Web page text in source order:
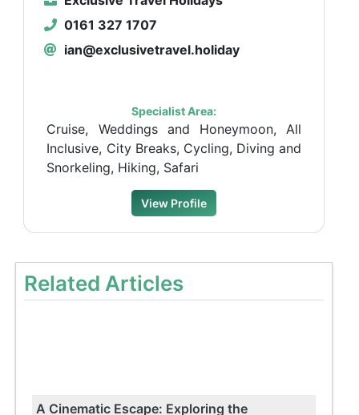
0161 327 1707
ian@exclusivetravel.holiday
Specialist Area:
Cruise, Weddings and Honeymoon, All
Inclusive, City Breaks, Cycling, Diving and
Snorkeling, Hiking, Safari
View Profile
Related Articles
A Cinematic Escape: Exploring the